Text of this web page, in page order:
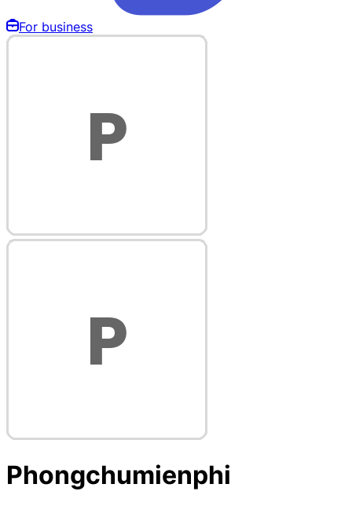
For business
Phongchumienphi